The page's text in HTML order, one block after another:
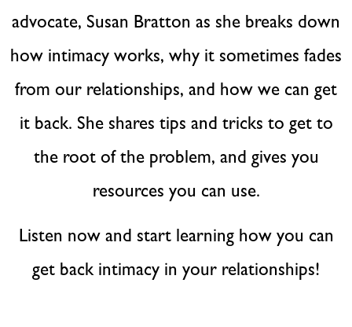
advocate, Susan Bratton as she breaks down
how intimacy works, why it sometimes fades
from our relationships, and how we can get
it back. She shares tips and tricks to get to
the root of the problem, and gives you
resources you can use.
Listen now and start learning how you can
get back intimacy in your relationships!